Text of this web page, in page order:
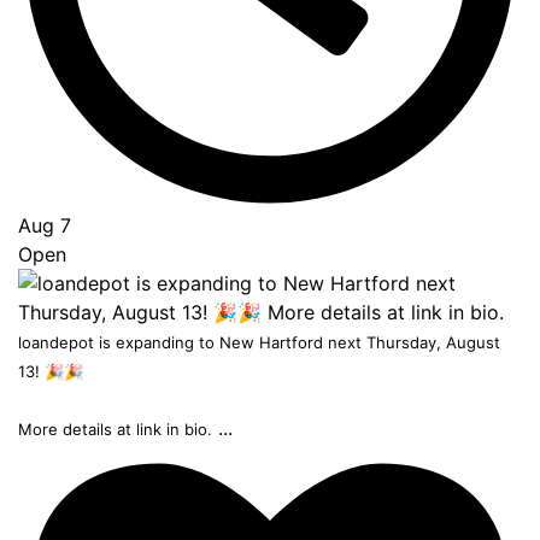
Aug 7
Open
loandepot is expanding to New Hartford next Thursday, August
13! 🎉🎉
More details at link in bio. ...